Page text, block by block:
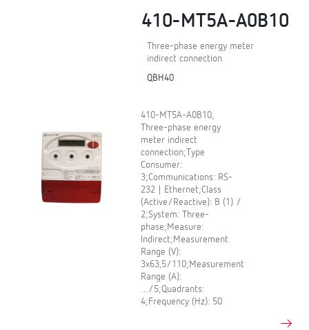
410-MT5A-A0B10
Three-phase energy meter
indirect connection
QBH40
410-MT5A-A0B10,
Three-phase energy
meter indirect
connection;Type
Consumer:
3;Communications: RS-
232 | Ethernet;Class
(Active/Reactive): B (1) /
2;System: Three-
phase;Measure:
Indirect;Measurement
Range (V):
3x63,5/110;Measurement
Range (A):
…/5;Quadrants:
4;Frequency (Hz): 50